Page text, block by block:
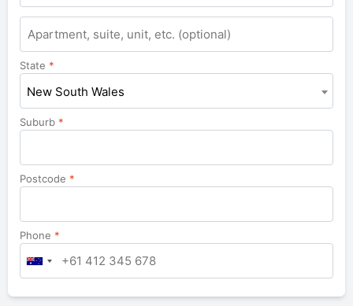
Apartment,
suite,
unit,
etc.
State *
New South Wales
Suburb *
Postcode *
Phone *